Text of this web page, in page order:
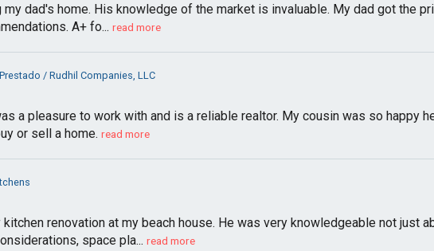
dad's home. His knowledge of the market is invaluable. My dad got the
A+ fo... read more
/ Rudhil Companies, LLC
a pleasure to work with and is a reliable realtor. My cousin was so happy
or sell a home. read more
renovation at my beach house. He was very knowledgeable not just
space pla... read more